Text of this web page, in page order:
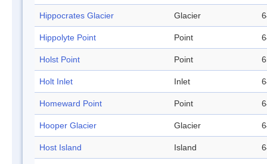
Hippocrates Glacier Glacier
Hippolyte Point Point
Holst Point Point
Holt Inlet Inlet
Homeward Point Point
Hooper Glacier Glacier
Host Island Island